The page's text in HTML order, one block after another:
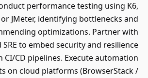
performance testing using K6,
JMeter, identifying bottlenecks and
optimizations. Partner with
SRE to embed security and resilience
CI/CD pipelines. Execute automation
on cloud platforms (BrowserStack /